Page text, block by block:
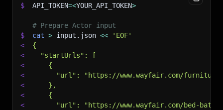
$
API_TOKEN=<YOUR_API_TOKEN>
# Prepare Actor input
$
cat > input.json <<
'EOF'
<
{
<
  "startUrls": [
<
    {
<
"url": "https://www.wayfair.com/
<
    },
<
    {
<
"url": "https://www.wayfair.com/bed-